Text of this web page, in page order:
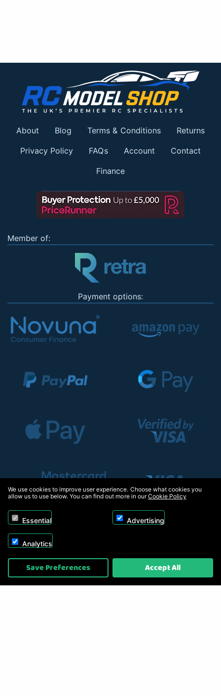
About Blog Terms & Conditions Returns
Privacy Policy FAQs Account Contact
Finance
Member of:
Payment options:
Copyright © 2026, Appliance Electronics Ltd T/A RC Model Shop. Powered by
On2net (UK) Ltd
We use cookies to improve user experience. Choose what cookies you
allow us to use below. You can find out more in ourCookie Policy
Essential Advertising
Analytics
Save Preferences Accept All